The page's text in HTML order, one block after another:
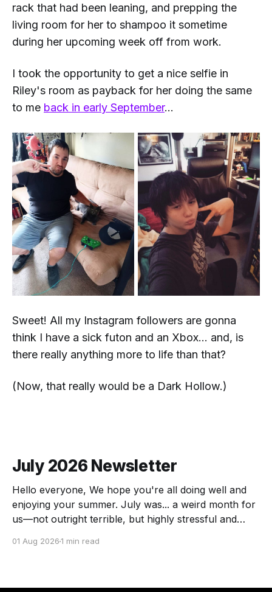
rack that had been leaning, and prepping the
living room for her to shampoo it sometime
during her upcoming week off from work.
I took the opportunity to get a nice selfie in
Riley's room as payback for her doing the same
to me back in early September...
Sweet! All my Instagram followers are gonna
think I have a sick futon and an Xbox... and, is
there really anything more to life than that?
(Now, that really would be a Dark Hollow.)
July 2026 Newsletter
Hello everyone, We hope you're all doing well and
enjoying your summer. July was... a weird month for
us—not outright terrible, but highly stressful and
Force of July Athennia met a zombie and we got a
01 Aug 20261 min read